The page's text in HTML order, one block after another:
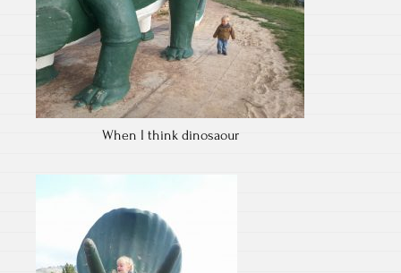
When I think dinosaour